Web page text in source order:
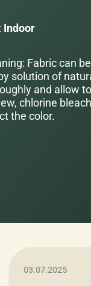
Indoor
Fabric can
solution of
and allow
chlorine
the color.
03.07.2025